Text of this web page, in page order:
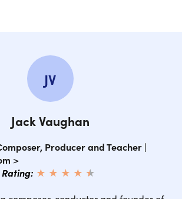
Patterns
JV
Jack Vaughan
Producer and Teacher |
>
★ ★ ★ ★ ★
★